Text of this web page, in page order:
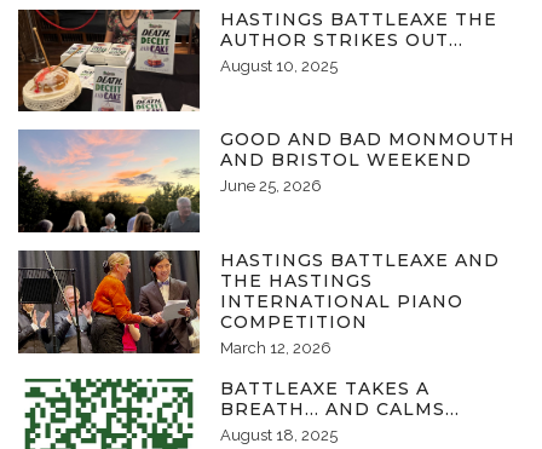
HASTINGS BATTLEAXE THE
AUTHOR STRIKES OUT…
August 10, 2025
GOOD AND BAD MONMOUTH
AND BRISTOL WEEKEND
June 25, 2026
HASTINGS BATTLEAXE AND
THE HASTINGS
INTERNATIONAL PIANO
COMPETITION
March 12, 2026
BATTLEAXE TAKES A
BREATH… AND CALMS…
August 18, 2025